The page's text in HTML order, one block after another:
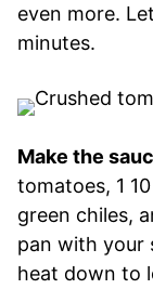
even more.
minutes.
Make the
tomatoes, 1
green chiles,
pan with your
heat down to